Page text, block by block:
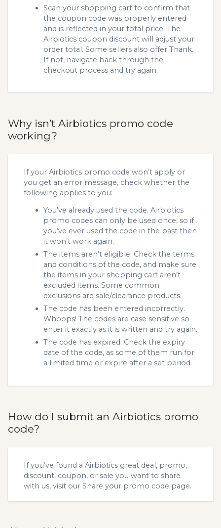
Scan your shopping cart to confirm that
the coupon code was properly entered
and is reflected in your total price. The
Airbiotics coupon discount will adjust your
order total. Some sellers also offer Thank.
If not, navigate back through the
checkout process and try again.
Why isn’t Airbiotics promo code
working?
If your Airbiotics promo code won’t apply or
you get an error message, check whether the
following applies to you:
You’ve already used the code. Airbiotics
promo codes can only be used once, so if
you’ve ever used the code in the past then
it won’t work again.
The items aren’t eligible. Check the terms
and conditions of the code, and make sure
the items in your shopping cart aren’t
excluded items. Some common
exclusions are sale/clearance products.
The code has been entered incorrectly.
Whoops! The codes are case sensitive so
enter it exactly as it is written and try again.
The code has expired. Check the expiry
date of the code, as some of them run for
a limited time or expire after a set period.
How do I submit an Airbiotics promo
code?
If you’ve found a Airbiotics great deal, promo,
discount, coupon, or sale you want to share
with us, visit our Share your promo code page.